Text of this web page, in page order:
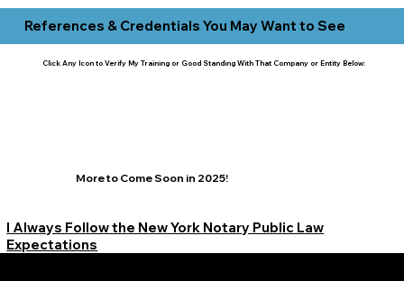
References & Credentials You May Want to See
Click Any Icon to Verify My Training or Good Standing With That Company or Entity Below:
More to Come Soon in 2025!
I Always Follow the New York Notary Public Law
Expectations